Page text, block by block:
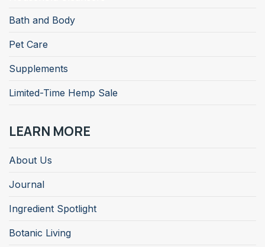
Bath and Body
Pet Care
Supplements
Limited-Time Hemp Sale
LEARN MORE
About Us
Journal
Ingredient Spotlight
Botanic Living